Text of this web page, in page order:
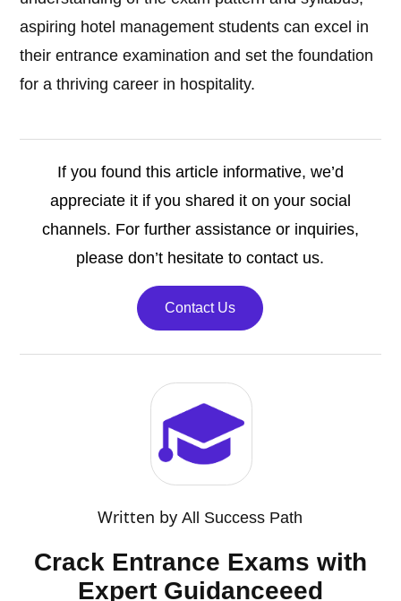
aspiring hotel management students can excel in
their entrance examination and set the foundation
for a thriving career in hospitality.
If you found this article informative, we’d
appreciate it if you shared it on your social
channels. For further assistance or inquiries,
please don’t hesitate to contact us.
Contact Us
Written byAll Success Path
Crack Entrance Exams with
Expert Guidanceeed